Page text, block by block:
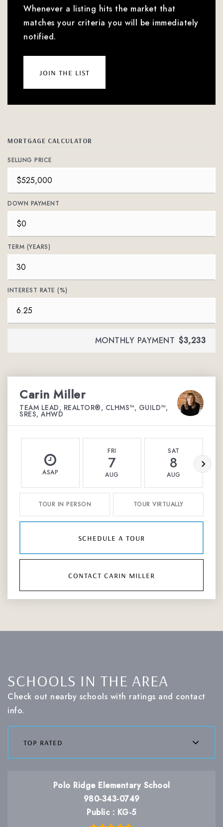
Whenever a listing hits the market that
matches your criteria you will be immediately
notified.
join the list
MORTGAGE CALCULATOR
SELLING PRICE
DOWN PAYMENT
TERM (YEARS)
INTEREST RATE (%)
MONTHLY PAYMENT $3,233
Carin Miller
TEAM LEAD, REALTOR®, CLHMS™, GUILD™,
SRES, AHWD
ASAP
FRI
7
AUG
SAT
8
AUG
TOUR IN PERSON TOUR VIRTUALLY
schedule a tour
contact carin miller
SCHOOLS IN THE AREA
Check out nearby schools with ratings and contact
info.
top rated
Polo Ridge Elementary School
980-343-0749
Public
KG-5